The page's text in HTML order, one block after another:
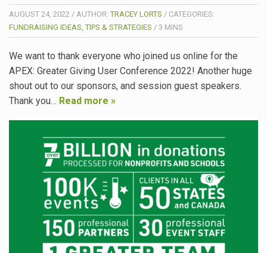
AUGUST 24, 2022 / AUTHOR:TRACEY LORTS / CATEGORIES:
FUNDRAISING IDEAS, TIPS & STRATEGIES / 3 MINS
We want to thank everyone who joined us online for the
APEX: Greater Giving User Conference 2022! Another huge
shout out to our sponsors, and session guest speakers.
Thank you… Read more »